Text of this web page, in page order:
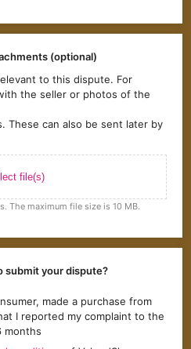
(optional)
to this dispute. For
the seller or photos of the
These can also be sent later by
file(s)
The maximum file size is 10 MB.
submit your dispute?
made a purchase from
I reported my complaint to the
months